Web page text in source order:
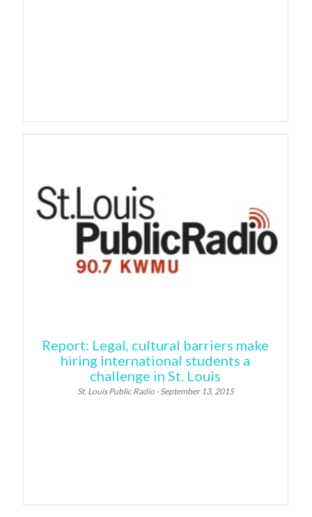
Report: Legal, cultural barriers make
hiring international students a
challenge in St. Louis
St. Louis Public Radio - September 13, 2015